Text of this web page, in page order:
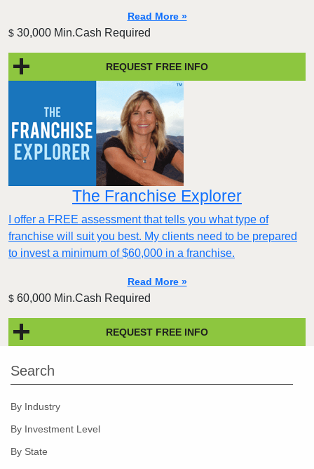
Read More »
$ 30,000 Min.Cash Required
REQUEST FREE INFO
The Franchise Explorer
I offer a FREE assessment that tells you what type of
franchise will suit you best. My clients need to be prepared
to invest a minimum of $60,000 in a franchise.
Read More »
$ 60,000 Min.Cash Required
REQUEST FREE INFO
Search
By Industry
By Investment Level
By State